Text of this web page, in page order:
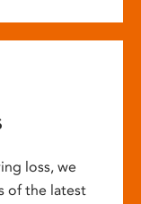
loss, we
of the latest